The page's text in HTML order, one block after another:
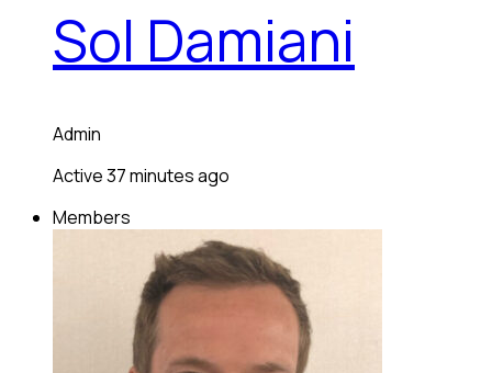
Sol Damiani
Admin
Active 37 minutes ago
Members